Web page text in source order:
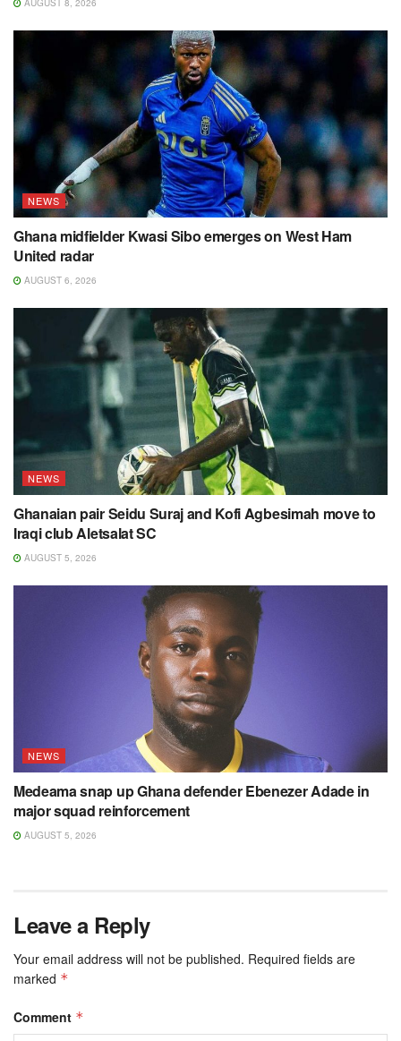
AUGUST 8, 2026
NEWS
Ghana midfielder Kwasi Sibo emerges on West Ham
United radar
AUGUST 6, 2026
NEWS
Ghanaian pair Seidu Suraj and Kofi Agbesimah move to
Iraqi club Aletsalat SC
AUGUST 5, 2026
NEWS
Medeama snap up Ghana defender Ebenezer Adade in
major squad reinforcement
AUGUST 5, 2026
Leave a Reply
Your email address will not be published. Required fields are
marked *
Comment *